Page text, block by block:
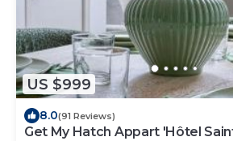
US $999
8.0(91 Reviews)
Get My Hatch Appart 'Hôtel